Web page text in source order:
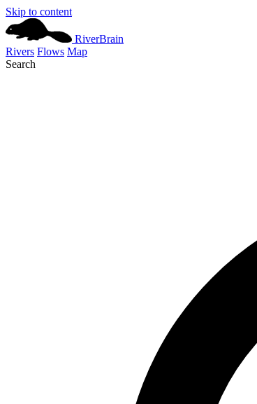
Skip to content
RiverBrain
Rivers Flows Map
Search